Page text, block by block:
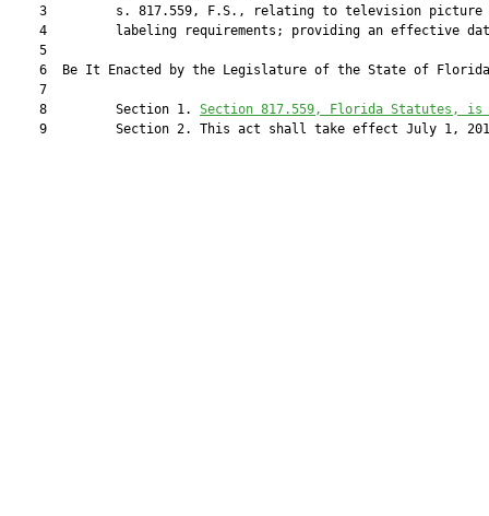
3         s. 817.559, F.S., relating to television picture
4         labeling requirements; providing an effective
    5
6  Be It Enacted by the Legislature of the State of
    7
    8         Section 1.
Section 817.559, Florida Statutes, is
9         Section 2. This act shall take effect July 1,